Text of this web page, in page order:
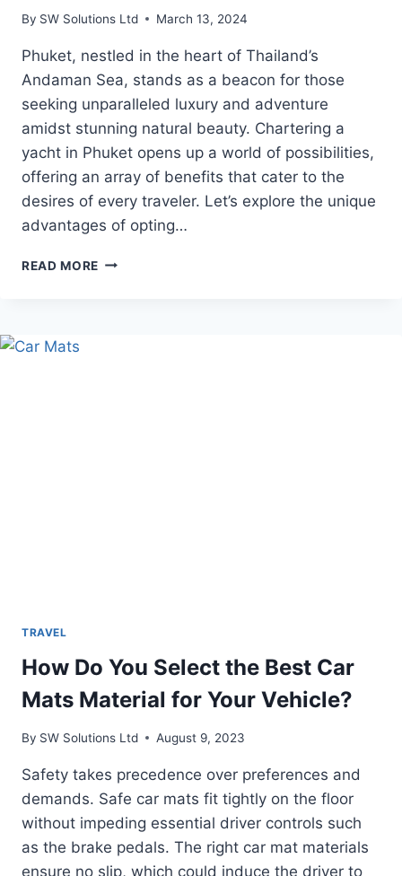
By SW Solutions Ltd March 13, 2024
Phuket, nestled in the heart of Thailand’s
Andaman Sea, stands as a beacon for those
seeking unparalleled luxury and adventure
amidst stunning natural beauty. Chartering a
yacht in Phuket opens up a world of possibilities,
offering an array of benefits that cater to the
desires of every traveler. Let’s explore the unique
advantages of opting…
READ MORE BENEFITS
TRAVEL
How Do You Select the Best Car
Mats Material for Your Vehicle?
By SW Solutions Ltd August 9, 2023
Safety takes precedence over preferences and
demands. Safe car mats fit tightly on the floor
without impeding essential driver controls such
as the brake pedals. The right car mat materials
ensure no slip, which could induce the driver to